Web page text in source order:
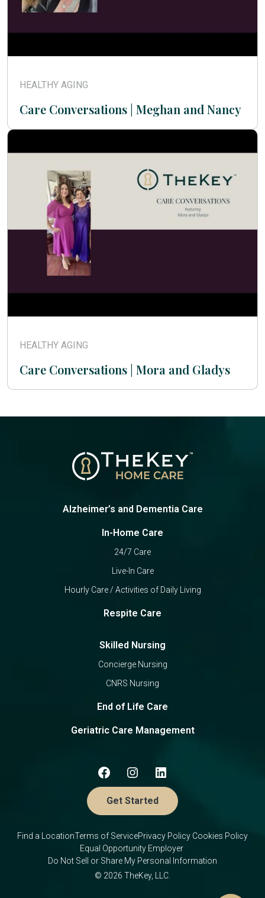
HEALTHY AGING
Care Conversations | Meghan and Nancy
HEALTHY AGING
Care Conversations | Mora and Gladys
Alzheimer’s and Dementia Care
In-Home Care
24/7 Care
Live-In Care
Hourly Care / Activities of Daily Living
Respite Care
Skilled Nursing
Concierge Nursing
CNRS Nursing
End of Life Care
Geriatric Care Management
Get Started
Find a LocationTerms of ServicePrivacy Policy Cookies Policy
Equal Opportunity Employer
Do Not Sell or Share My Personal Information
© 2026 TheKey, LLC.